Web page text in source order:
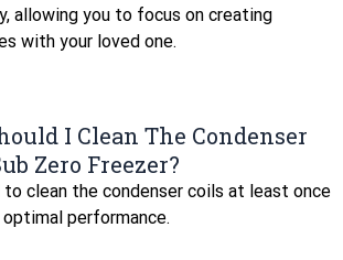
allowing you to focus on creating
with your loved one.
I Clean The Condenser
Zero Freezer?
to clean the condenser coils at least once
performance.